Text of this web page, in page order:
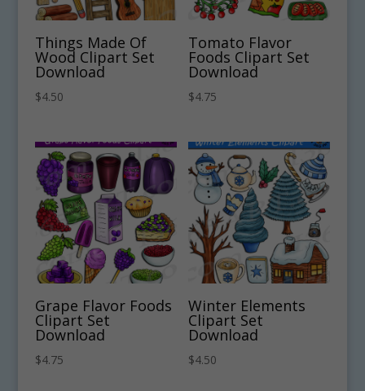
Things Made Of
Wood Clipart Set
Download
$4.50
Tomato Flavor
Foods Clipart Set
Download
$4.75
Grape Flavor Foods
Clipart Set
Download
$4.75
Winter Elements
Clipart Set
Download
$4.50